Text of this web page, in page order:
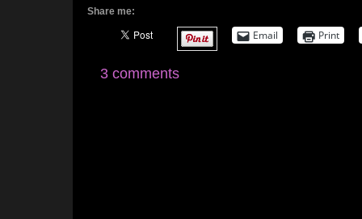
Share me:
Email Print
3 comments